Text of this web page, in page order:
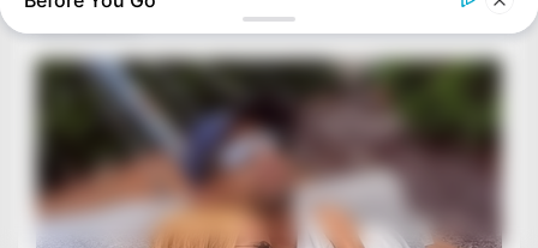
Barack Finally Reveals What's Going On With Michelle